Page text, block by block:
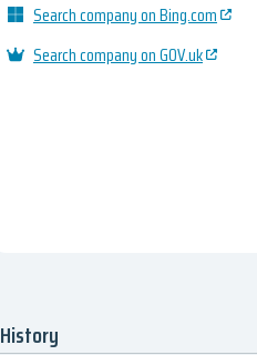
Search company on Bing.com
Search company on GOV.uk
History